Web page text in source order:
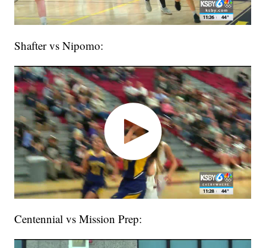
Shafter vs Nipomo:
Centennial vs Mission Prep: